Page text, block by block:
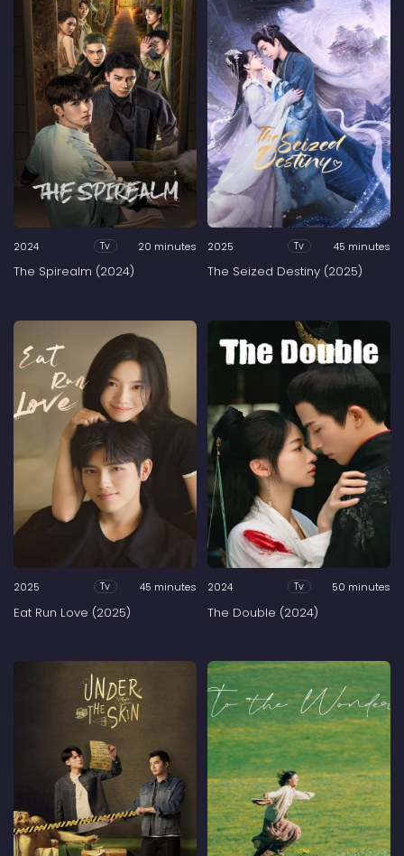
2024 Tv 20 minutes
The Spirealm (2024)
2025 Tv 45 minutes
The Seized Destiny (2025)
2025 Tv 45 minutes
Eat Run Love (2025)
2024 Tv 50 minutes
The Double (2024)